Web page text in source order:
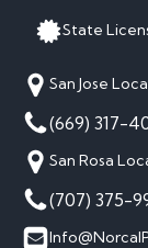
State
San Jose
(669) 317-
San Rosa
(707) 375-